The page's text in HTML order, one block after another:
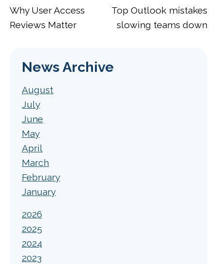
Why User Access
Reviews Matter
Top Outlook mistakes
slowing teams down
News Archive
August
July
June
May
April
March
February
January
2026
2025
2024
2023